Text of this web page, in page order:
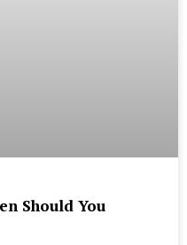
Should You